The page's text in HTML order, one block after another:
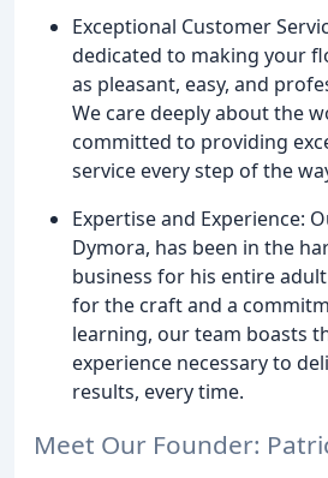
Exceptional Customer
dedicated to making your
as pleasant, easy, and
We care deeply about the
committed to providing
service every step of the
Expertise and Experience:
Dymora, has been in the
business for his entire
for the craft and a
learning, our team boasts
experience necessary to
results, every time.
Meet Our Founder: